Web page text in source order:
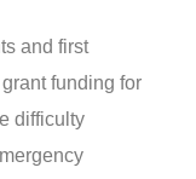
and first
funding for
difficulty